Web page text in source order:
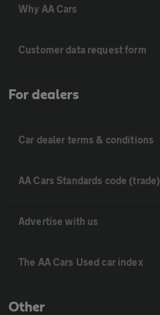
Why AA Cars
Customer data request form
For dealers
Car dealer terms & conditions
AA Cars Standards code (trade)
Advertise with us
The AA Cars Used car index
Other